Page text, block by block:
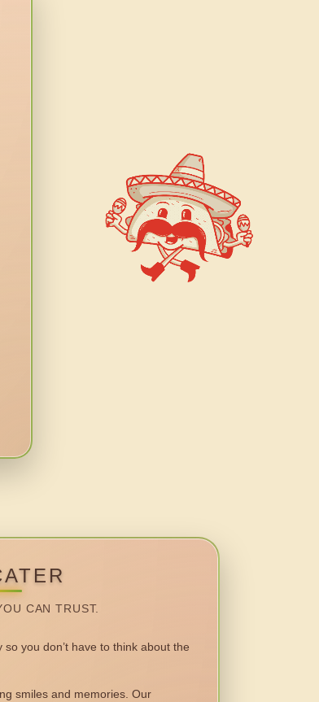
CAN TRUST.
you don’t have to think about the
smiles and memories. Our